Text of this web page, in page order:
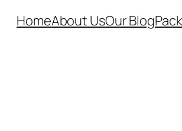
HomeAbout UsOur Blog